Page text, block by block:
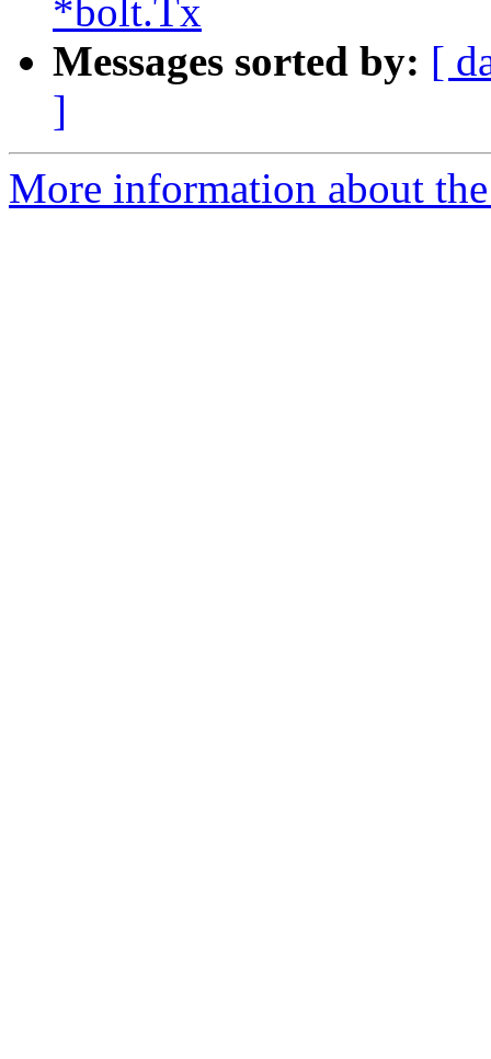
*bolt.Tx
Messages sorted by: [
]
More information about